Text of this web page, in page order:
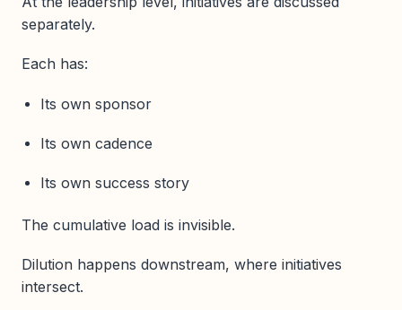
separately.
Each has:
Its own sponsor
Its own cadence
Its own success story
The cumulative load is invisible.
Dilution happens downstream, where initiatives
intersect.